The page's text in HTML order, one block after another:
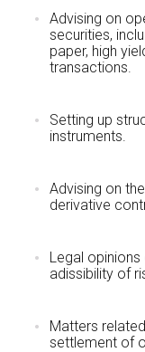
Advising on
securities,
paper, high
transactions.
Setting up
instruments.
Advising on
derivative
Legal
adissibility of
Matters
settlement of